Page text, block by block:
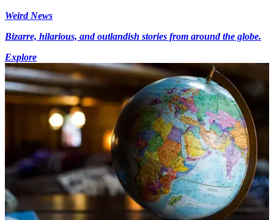
Weird News
Bizarre, hilarious, and outlandish stories from around the globe.
Explore